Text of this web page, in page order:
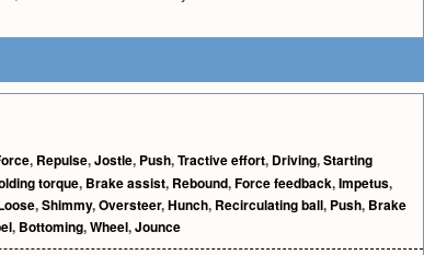
, Repulse,Jostle, Push,Tractive effort, Driving,Starting
torque, Brake assist, Rebound,Force feedback,Impetus,
,Shimmy,Oversteer,Hunch, Recirculating ball, Push, Brake
, Bottoming,Wheel,Jounce